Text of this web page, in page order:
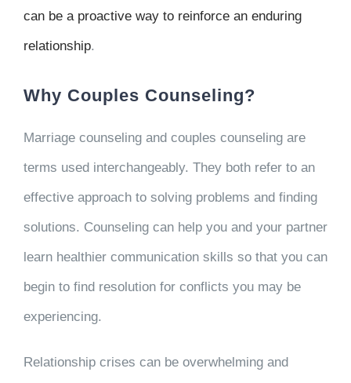
can be a proactive way to reinforce an enduring
relationship.
Why Couples Counseling?
Marriage counseling and couples counseling are
terms used interchangeably. They both refer to an
effective approach to solving problems and finding
solutions. Counseling can help you and your partner
learn healthier communication skills so that you can
begin to find resolution for conflicts you may be
experiencing.
Relationship crises can be overwhelming and